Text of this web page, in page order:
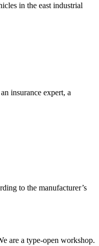
in the east industrial
insurance expert, a
to the manufacturer’s
are a type-open workshop.